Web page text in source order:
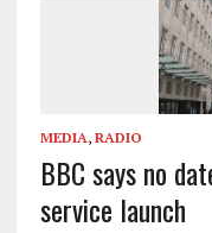
MEDIA, RADIO
BBC says no
service launch